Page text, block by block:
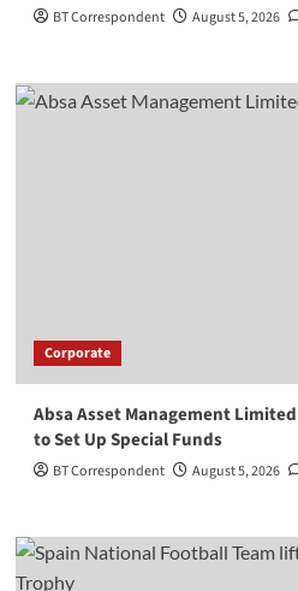
BT Correspondent August 5, 2026
Corporate
Absa Asset Management
to Set Up Special Funds
BT Correspondent August 5, 2026